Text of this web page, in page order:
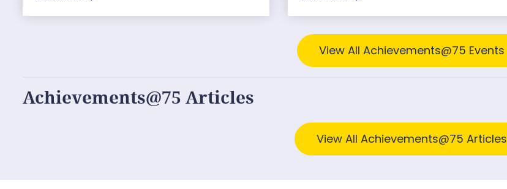
View All Achievements@75 Events
Achievements@75 Articles
View All Achievements@75 Articles